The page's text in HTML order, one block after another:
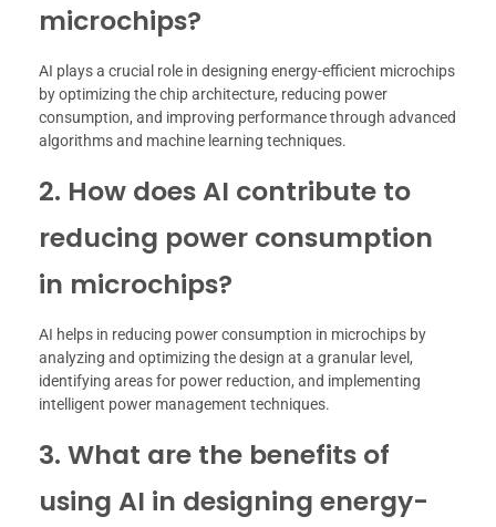
microchips?
AI plays a crucial role in designing energy-efficient microchips
by optimizing the chip architecture, reducing power
consumption, and improving performance through advanced
algorithms and machine learning techniques.
2. How does AI contribute to
reducing power consumption
in microchips?
AI helps in reducing power consumption in microchips by
analyzing and optimizing the design at a granular level,
identifying areas for power reduction, and implementing
intelligent power management techniques.
3. What are the benefits of
using AI in designing energy-